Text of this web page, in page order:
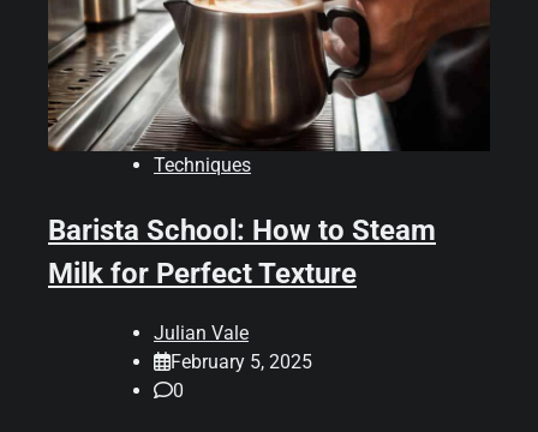
Techniques
Barista School: How to Steam
Milk for Perfect Texture
Julian Vale
February 5, 2025
0